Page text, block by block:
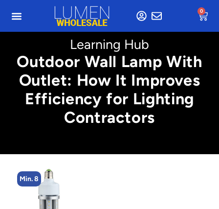
0
Learning Hub
Outdoor Wall Lamp With
Outlet: How It Improves
Efficiency for Lighting
Contractors
Min. 8